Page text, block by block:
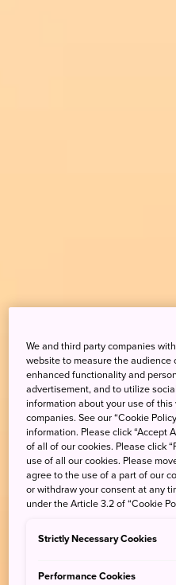
We and third party companies
website to measure the audience
enhanced functionality and
advertisement, and to utilize
information about your use of
companies. See our “Cookie
information. Please click “Accept
of all of our cookies. Please click
use of all our cookies. Please
agree to the use of a part of our
or withdraw your consent at any
under the Article 3.2 of “Cookie
Strictly Necessary Cookies
Performance Cookies